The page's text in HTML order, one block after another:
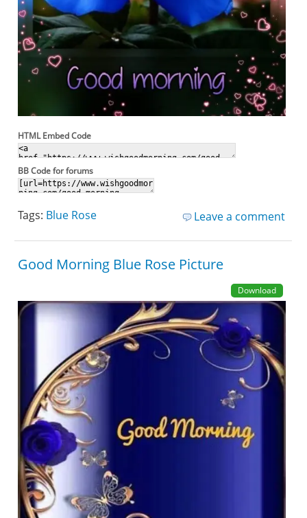
HTML Embed Code
BB Code for forums
Leave a comment
Tags: Blue Rose
Good Morning Blue Rose Picture
Download